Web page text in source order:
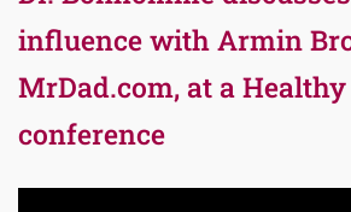
influence with Armin
MrDad.com, at a
conference